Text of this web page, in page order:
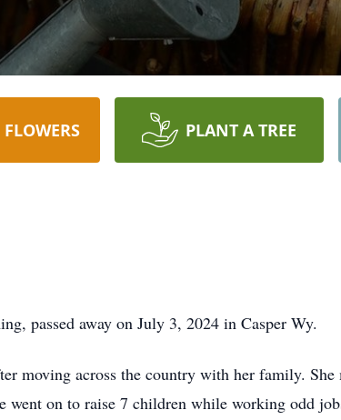
PLANT A TREE
passed away on July 3, 2024 in Casper Wy.
moving across the country with her family.
on to raise 7 children while working odd